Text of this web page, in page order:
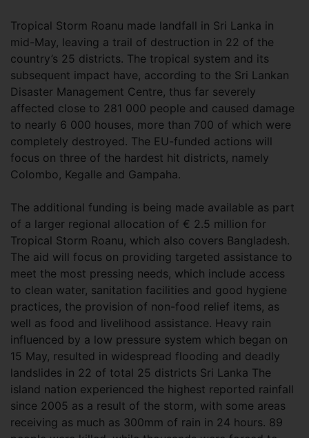
Tropical Storm Roanu made landfall in Sri Lanka in
mid-May, leaving a trail of destruction in 22 of the
country’s 25 districts. The tropical system and its
subsequent impact have, according to the Sri Lankan
Disaster Management Centre, thus far severely
affected close to 281 000 people and caused damage
to nearly 6 000 houses, more than 700 of which were
completely destroyed. The EU-funded actions will
focus on three of the hardest hit districts, namely
Colombo, Kegalle and Gampaha.
The additional funding is being made available as part
of a larger regional allocation of € 2.5 million for
Tropical Storm Roanu, which also covers Bangladesh.
The aid will focus on providing targeted assistance to
meet the most pressing needs, which include access
to clean water, sanitation facilities and good hygiene
practices, the provision of non-food relief items, as
well as food and livelihood assistance. Heavy rain
influenced by a low pressure system which began on
15 May, resulted in widespread flooding and deadly
landslides in 22 of total 25 districts Sri Lanka The
island nation experienced the highest reported rainfall
since 2005 as a result of the storm, with some areas
receiving as much as 300mm of rain in 24 hours. 89